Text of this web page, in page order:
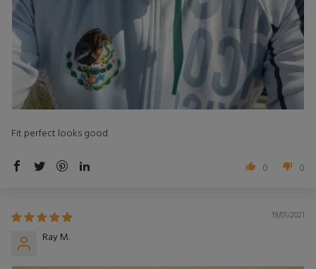
Fit perfect looks good
0 0
19/01/2021
Ray M.